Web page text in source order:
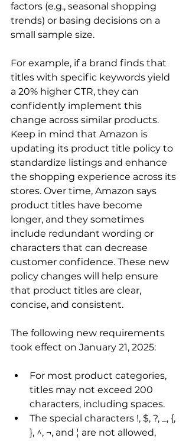
factors (e.g., seasonal shopping
trends) or basing decisions on a
small sample size.
For example, if a brand finds that
titles with specific keywords yield
a 20% higher CTR, they can
confidently implement this
change across similar products.
Keep in mind that Amazon is
updating its product title policy to
standardize listings and enhance
the shopping experience across its
stores. Over time, Amazon says
product titles have become
longer, and they sometimes
include redundant wording or
characters that can decrease
customer confidence. These new
policy changes will help ensure
that product titles are clear,
concise, and consistent.
The following new requirements
For most product categories,
titles may not exceed 200
characters, including spaces.
The special characters !, $, ?, _, {,
}, ^, ¬, and ¦ are not allowed,